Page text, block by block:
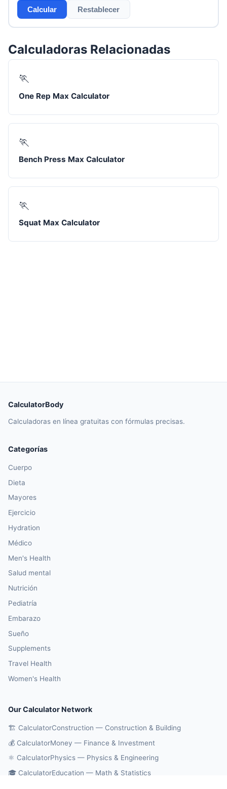
Calcular Restablecer
Calculadoras Relacionadas
🏃
One Rep Max Calculator
🏃
Bench Press Max Calculator
🏃
Squat Max Calculator
CalculatorBody
Calculadoras en línea gratuitas con fórmulas precisas.
Categorías
Cuerpo
Dieta
Mayores
Ejercicio
Hydration
Médico
Men's Health
Salud mental
Nutrición
Pediatría
Embarazo
Sueño
Supplements
Travel Health
Women's Health
Our Calculator Network
🏗️ CalculatorConstruction — Construction & Building
💰 CalculatorMoney — Finance & Investment
⚛️ CalculatorPhysics — Physics & Engineering
🎓 CalculatorEducation — Math & Statistics